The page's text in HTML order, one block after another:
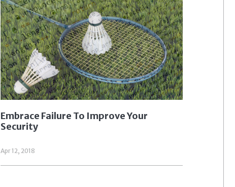
Embrace Failure To Improve Your
Security
Apr 12, 2018